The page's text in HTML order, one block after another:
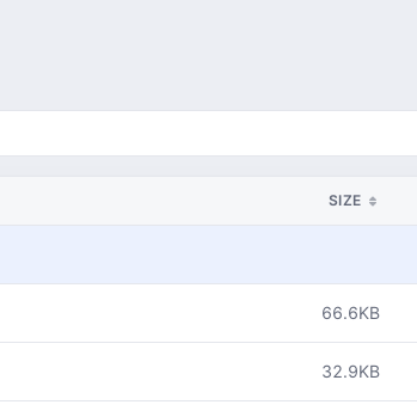
SIZE
66.6KB
32.9KB